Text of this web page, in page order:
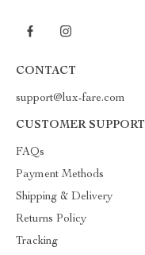
CONTACT
support@lux-fare.com
CUSTOMER SUPPORT
FAQs
Payment Methods
Shipping & Delivery
Returns Policy
Tracking